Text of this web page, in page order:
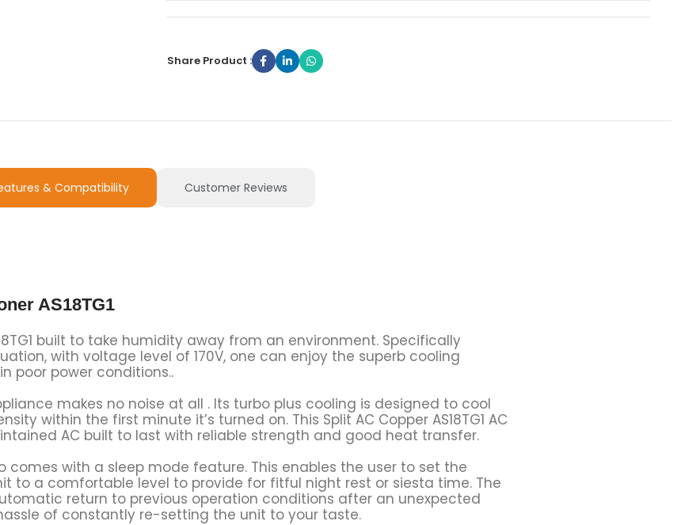
Share Product :
& Compatibility Customer Reviews
AS18TG1
built to take humidity away from an environment. Specifically
with voltage level of 170V, one can enjoy the superb cooling
poor power conditions..
makes no noise at all . Its turbo plus cooling is designed to cool
within the first minute it’s turned on. This Split AC Copper AS18TG1 AC
AC built to last with reliable strength and good heat transfer.
comes with a sleep mode feature. This enables the user to set the
to a comfortable level to provide for fitful night rest or siesta time. The
return to previous operation conditions after an unexpected
of constantly re-setting the unit to your taste.